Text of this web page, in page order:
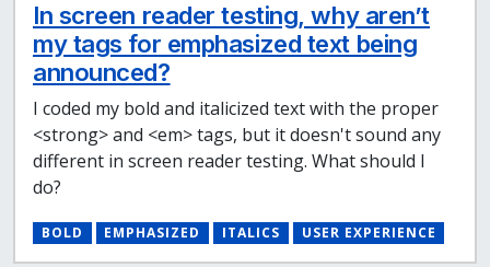
In screen reader testing, why aren’t
my tags for emphasized text being
announced?
I coded my bold and italicized text with the proper
<strong> and <em> tags, but it doesn't sound any
different in screen reader testing. What should I
do?
BOLD EMPHASIZED ITALICS USER EXPERIENCE